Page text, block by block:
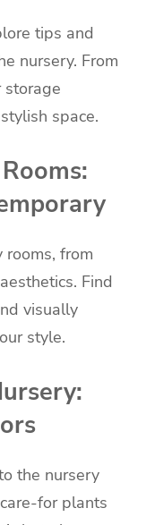
tips and
nursery. From
storage
space.
from
Find
visually
style.
the nursery
for plants